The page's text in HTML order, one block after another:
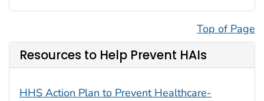
Top of Page
Resources to Help Prevent HAIs
HHS Action Plan to Prevent Healthcare-